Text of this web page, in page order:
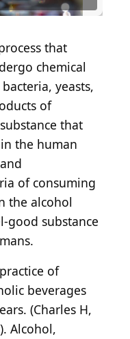
that
chemical
yeasts,
of
that
the human
of consuming
the alcohol
good substance
of
beverages
(Charles H,
Alcohol,